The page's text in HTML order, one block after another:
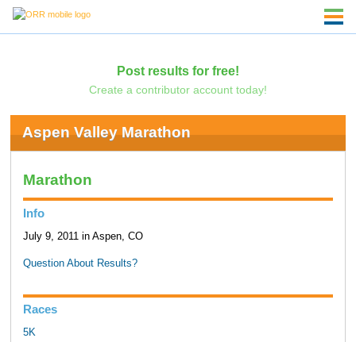
Post results for free!
Create a contributor account today!
Aspen Valley Marathon
Marathon
Info
July 9, 2011 in Aspen, CO
Question About Results?
Races
5K